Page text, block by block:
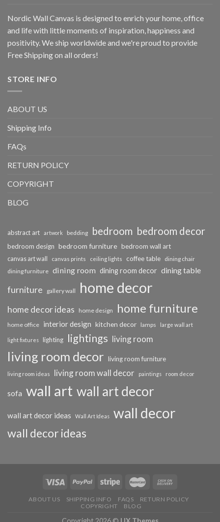
Nordic Wall Canvas is designed to enrich your home, office
and life with little moments of inspiration, happiness and
positivity. We ship worldwide and we're proud to provide
Free Shipping on all orders!
STORE INFO
ABOUT US
Shipping Info
FAQs
RETURN POLICY
COPYRIGHT
BLOG
abstract art artwork bedding bedroom bedroom decor
bedroom design bedroom furniture bedroom wall art
canvas art wall canvas prints ceiling lights coffee table dining chair
dining furniture dining room dining room decor dining table
furniture gallery wall home decor
home decor ideas home design home furniture
home office interior design kitchen decor lamps large wall art
light fixtures lighting lightings living room
living room decor living room furniture
living room ideas living room wall decor paintings room decor
sofa wall art wall art decor
wall art decor ideas Wall Art Ideas wall decor
wall decor ideas
ABOUT US SHIPPING INFO FAQS
RETURN POLICY
COPYRIGHT
BLOG